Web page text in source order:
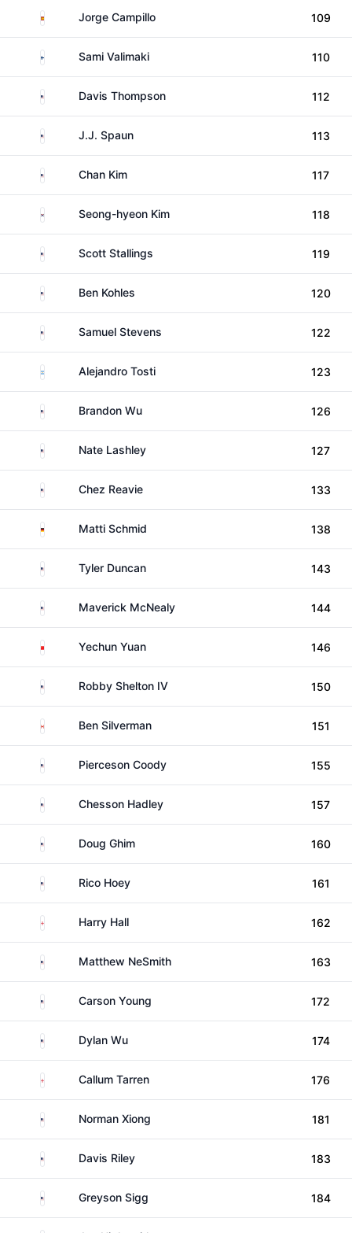
Spain Jorge Campillo 109
FinlandSami Valimaki 110
United StatesDavis Thompson 112
United States
J.J. Spaun 113
United States
Chan Kim 117
South KoreaSeong-hyeon Kim 118
United StatesScott Stallings 119
United States
Ben Kohles 120
United StatesSamuel Stevens 122
ArgentinaAlejandro Tosti 123
United States
Brandon Wu 126
United StatesNate Lashley 127
United States
Chez Reavie 133
GermanyMatti Schmid 138
United StatesTyler Duncan 143
United StatesMaverick McNealy 144
China Yechun Yuan 146
United StatesRobby Shelton IV 150
CanadaBen Silverman 151
United StatesPierceson Coody 155
United StatesChesson Hadley 157
United States
Doug Ghim 160
United States
Rico Hoey 161
EnglandHarry Hall 162
United StatesMatthew NeSmith 163
United StatesCarson Young 172
United States
Dylan Wu 174
EnglandCallum Tarren 176
United StatesNorman Xiong 181
United States
Davis Riley 183
United StatesGreyson Sigg 184